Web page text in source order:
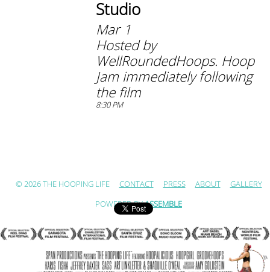
Studio
Mar 1
Hosted by
WellRoundedHoops. Hoop
Jam immediately following
the film
8:30 PM
© 2026 THE HOOPING LIFE CONTACT PRESS ABOUT GALLERY
POWERED BYASSEMBLE